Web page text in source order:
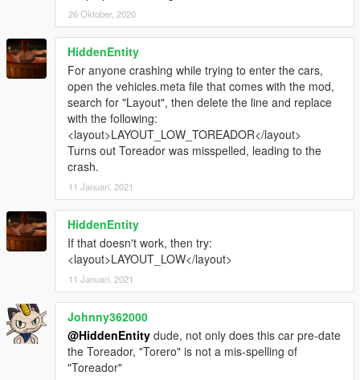
26 Oktober, 2020
HiddenEntity
For anyone crashing while trying to enter the cars,
open the vehicles.meta file that comes with the mod,
search for "Layout", then delete the line and replace
with the following:
<layout>LAYOUT_LOW_TOREADOR</layout>
Turns out Toreador was misspelled, leading to the
crash.
11 Januari, 2021
HiddenEntity
If that doesn't work, then try:
<layout>LAYOUT_LOW</layout>
11 Januari, 2021
Johnny362000
@HiddenEntity dude, not only does this car pre-date
the Toreador, "Torero" is not a mis-spelling of
"Toreador"